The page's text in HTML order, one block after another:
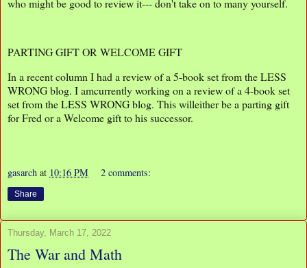
who might be good to review it--- don't take on to many yourself.
PARTING GIFT OR WELCOME GIFT
In a recent column I had a review of a 5-book set from the LESS
WRONG blog. I amcurrently working on a review of a 4-book set
set from the LESS WRONG blog. This willeither be a parting gift
for Fred or a Welcome gift to his successor.
gasarch at 10:16 PM 2 comments:
Share
Thursday, March 17, 2022
The War and Math